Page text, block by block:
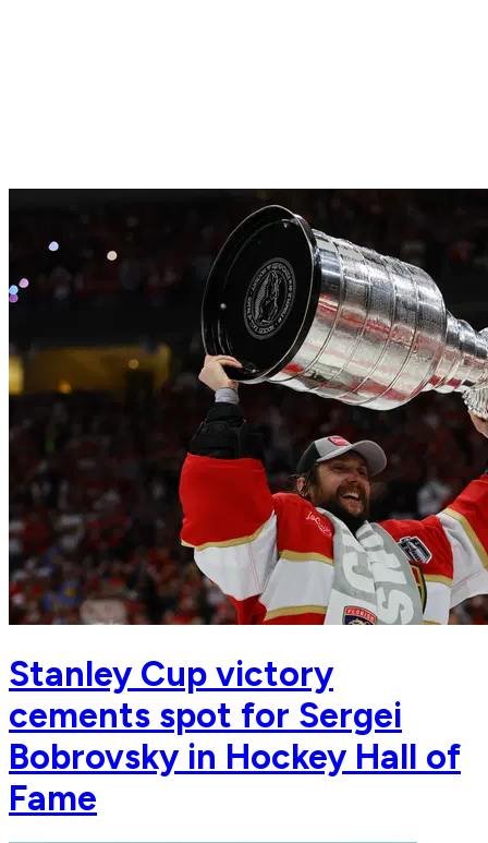
Stanley Cup victory
cements spot for Sergei
Bobrovsky in Hockey Hall of
Fame